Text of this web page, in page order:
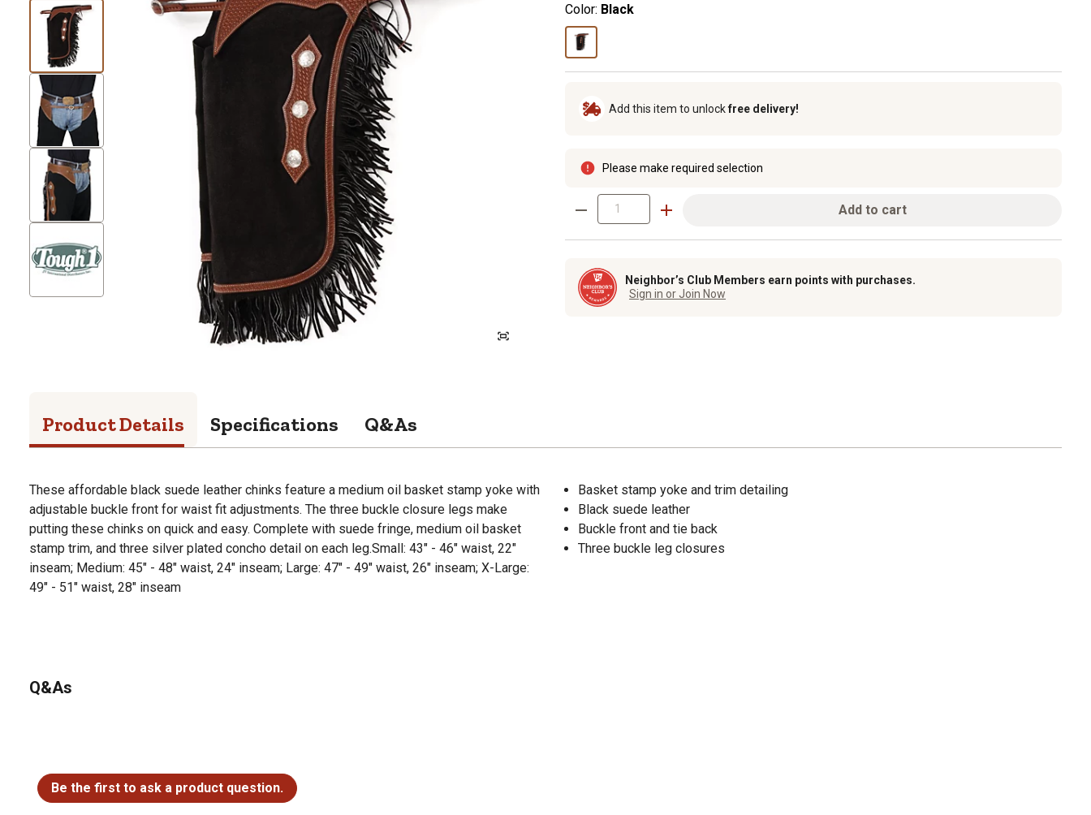
Color: Black
Add this item to unlockfree delivery!
Please make required selection
Add to cart
Neighbor’s Club Members earn points with purchases.
Sign in or Join Now
Product Details Specifications Q&As
These affordable black suede leather chinks feature a medium oil basket stamp yoke with
adjustable buckle front for waist fit adjustments. The three buckle closure legs make
putting these chinks on quick and easy. Complete with suede fringe, medium oil basket
stamp trim, and three silver plated concho detail on each leg.Small: 43" - 46" waist, 22"
inseam; Medium: 45" - 48" waist, 24" inseam; Large: 47" - 49" waist, 26" inseam; X-Large:
49" - 51" waist, 28" inseam
Basket stamp yoke and trim detailing
Black suede leather
Buckle front and tie back
Three buckle leg closures
Q&As
Be the first to ask a product question.